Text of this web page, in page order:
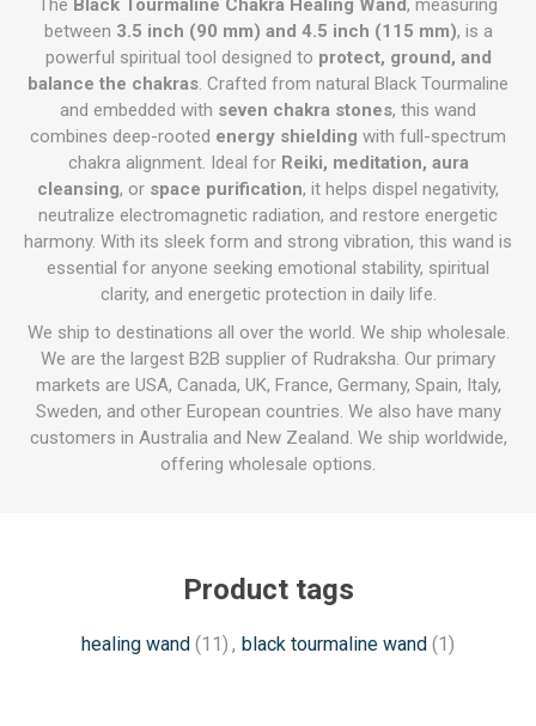
The Black Tourmaline Chakra Healing Wand, measuring
between 3.5 inch (90 mm) and 4.5 inch (115 mm), is a
powerful spiritual tool designed to protect, ground, and
balance the chakras. Crafted from natural Black Tourmaline
and embedded with seven chakra stones, this wand
combines deep-rooted energy shielding with full-spectrum
chakra alignment. Ideal for Reiki, meditation, aura
cleansing, or space purification, it helps dispel negativity,
neutralize electromagnetic radiation, and restore energetic
harmony. With its sleek form and strong vibration, this wand is
essential for anyone seeking emotional stability, spiritual
clarity, and energetic protection in daily life.
We ship to destinations all over the world. We ship wholesale.
We are the largest B2B supplier of Rudraksha. Our primary
markets are USA, Canada, UK, France, Germany, Spain, Italy,
Sweden, and other European countries. We also have many
customers in Australia and New Zealand. We ship worldwide,
offering wholesale options.
Product tags
healing wand (11) , black tourmaline wand (1)